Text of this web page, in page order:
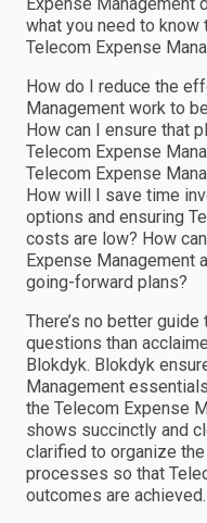
what you need to know
Telecom Expense
How do I reduce the
Management work to
How can I ensure that
Telecom Expense
Telecom Expense
How will I save time
options and ensuring
costs are low? How
Expense Management
going-forward plans?
There’s no better
questions than
Blokdyk. Blokdyk
Management
the Telecom Expense
shows succinctly and
clarified to organize
processes so that
outcomes are achieved.